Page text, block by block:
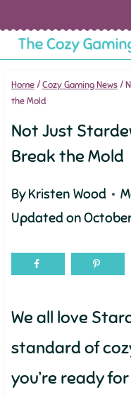
content
Home /Cozy Gaming News /
the Mold
Not Just
Break the Mold
ByKristen Wood
Updated on
We all love
standard of
you’re ready